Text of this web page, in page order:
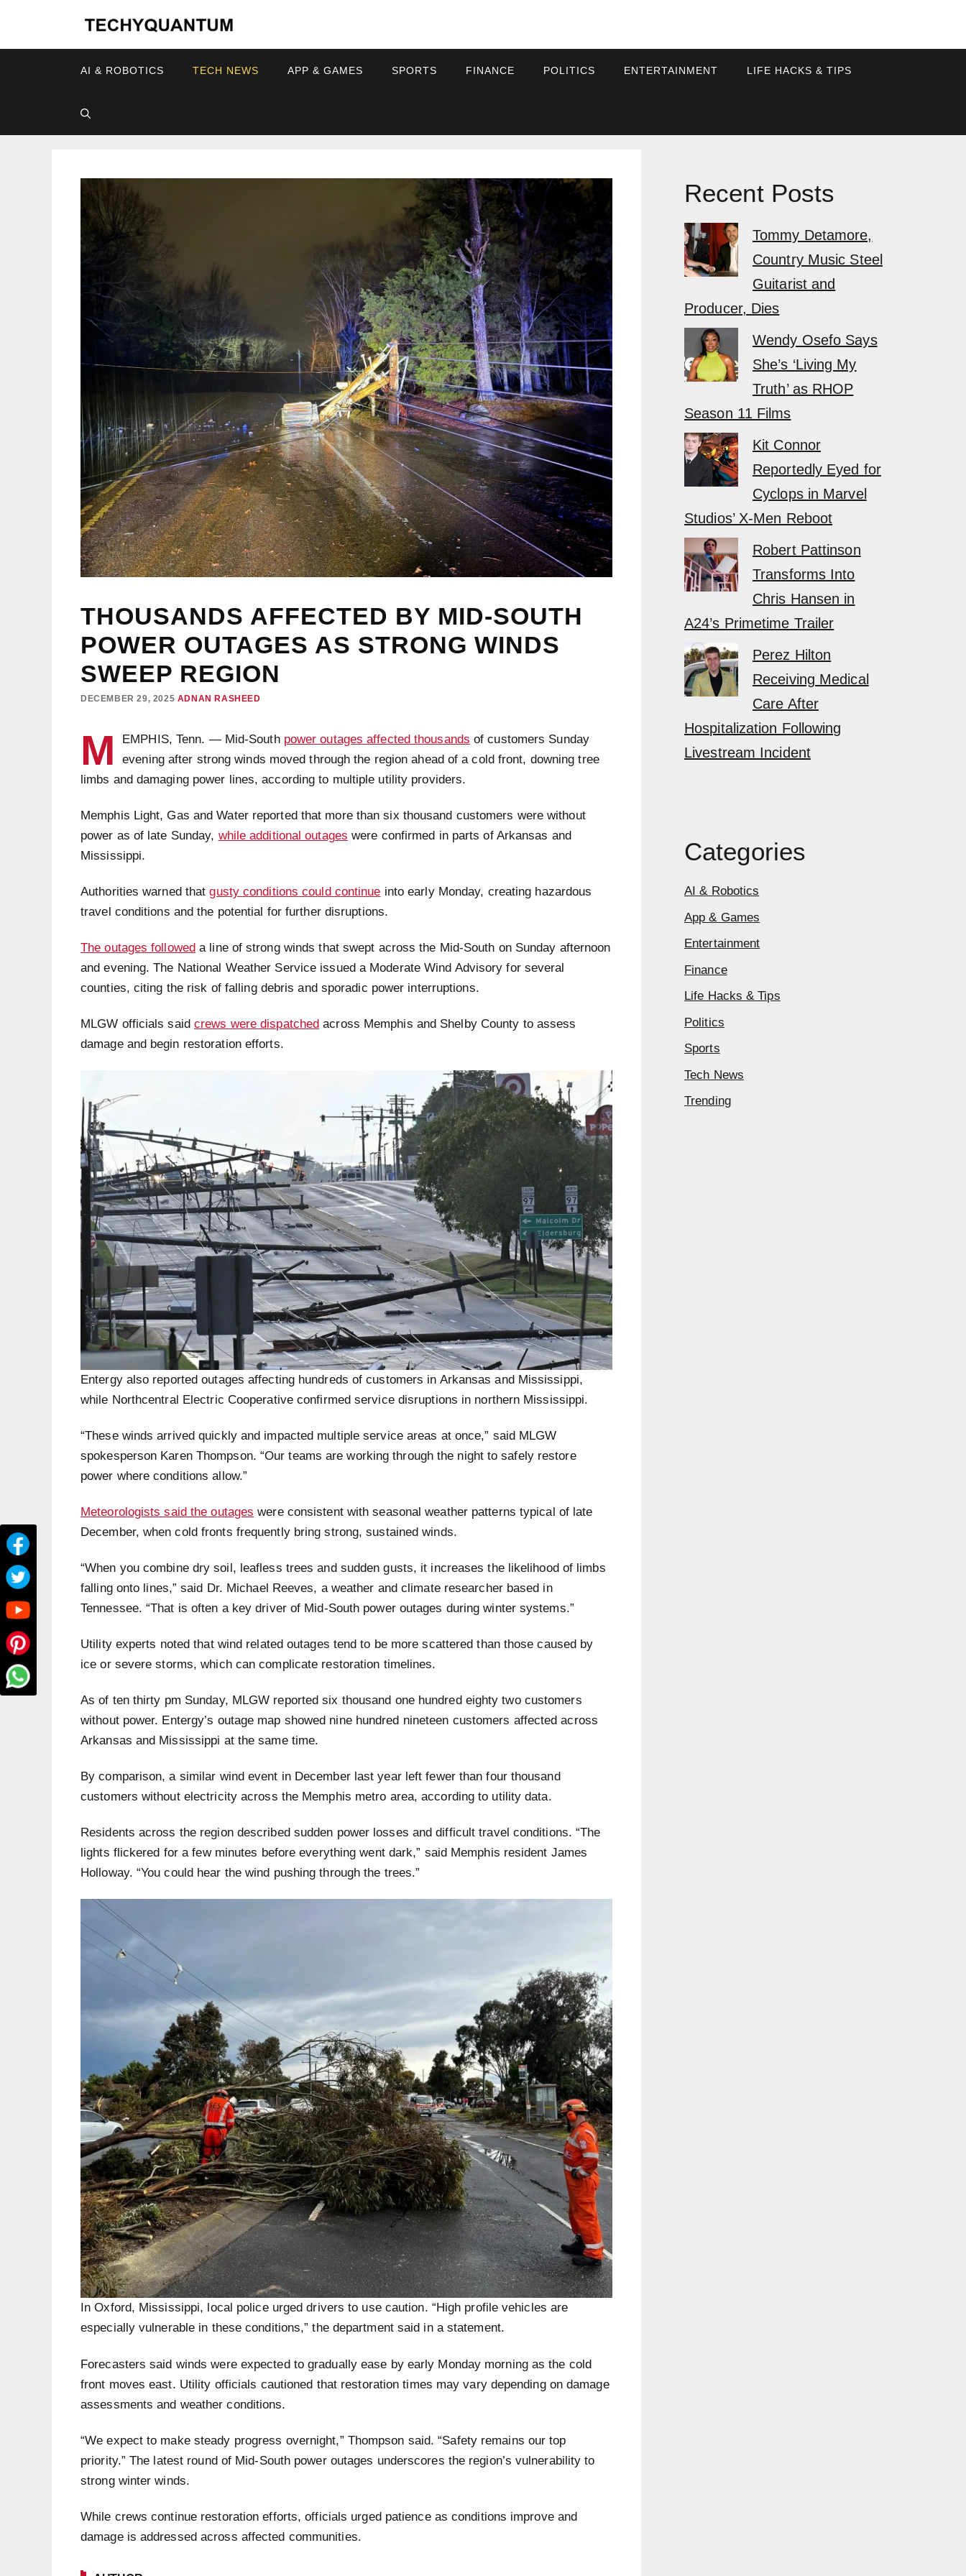
content
AI & ROBOTICS TECH NEWS APP & GAMES SPORTS FINANCE POLITICS ENTERTAINMENT LIFE HACKS & TIPS
THOUSANDS AFFECTED BY MID-SOUTH
POWER OUTAGES AS STRONG WINDS
SWEEP REGION
DECEMBER 29, 2025 ADNAN RASHEED
M EMPHIS, Tenn. — Mid-South power outages affected thousands of customers Sunday
evening after strong winds moved through the region ahead of a cold front, downing tree
limbs and damaging power lines, according to multiple utility providers.
Memphis Light, Gas and Water reported that more than six thousand customers were without
power as of late Sunday, while additional outages were confirmed in parts of Arkansas and
Mississippi.
Authorities warned thatgusty conditions could continue into early Monday, creating hazardous
travel conditions and the potential for further disruptions.
The outages followed a line of strong winds that swept across the Mid-South on Sunday afternoon
and evening. The National Weather Service issued a Moderate Wind Advisory for several
counties, citing the risk of falling debris and sporadic power interruptions.
MLGW officials saidcrews were dispatched across Memphis and Shelby County to assess
damage and begin restoration efforts.
Entergy also reported outages affecting hundreds of customers in Arkansas and Mississippi,
while Northcentral Electric Cooperative confirmed service disruptions in northern Mississippi.
“These winds arrived quickly and impacted multiple service areas at once,” said MLGW
spokesperson Karen Thompson. “Our teams are working through the night to safely restore
power where conditions allow.”
Meteorologists said the outages were consistent with seasonal weather patterns typical of late
December, when cold fronts frequently bring strong, sustained winds.
“When you combine dry soil, leafless trees and sudden gusts, it increases the likelihood of limbs
falling onto lines,” said Dr. Michael Reeves, a weather and climate researcher based in
Tennessee. “That is often a key driver of Mid-South power outages during winter systems.”
Utility experts noted that wind related outages tend to be more scattered than those caused by
ice or severe storms, which can complicate restoration timelines.
As of ten thirty pm Sunday, MLGW reported six thousand one hundred eighty two customers
without power. Entergy’s outage map showed nine hundred nineteen customers affected across
Arkansas and Mississippi at the same time.
By comparison, a similar wind event in December last year left fewer than four thousand
customers without electricity across the Memphis metro area, according to utility data.
Residents across the region described sudden power losses and difficult travel conditions. “The
lights flickered for a few minutes before everything went dark,” said Memphis resident James
Holloway. “You could hear the wind pushing through the trees.”
In Oxford, Mississippi, local police urged drivers to use caution. “High profile vehicles are
especially vulnerable in these conditions,” the department said in a statement.
Forecasters said winds were expected to gradually ease by early Monday morning as the cold
front moves east. Utility officials cautioned that restoration times may vary depending on damage
assessments and weather conditions.
“We expect to make steady progress overnight,” Thompson said. “Safety remains our top
priority.” The latest round of Mid-South power outages underscores the region’s vulnerability to
strong winter winds.
While crews continue restoration efforts, officials urged patience as conditions improve and
damage is addressed across affected communities.
Recent Posts
Tommy Detamore,
Country Music Steel
Guitarist and
Producer, Dies
Wendy Osefo Says
She’s ‘Living My
Truth’ as RHOP
Season 11 Films
Kit Connor
Reportedly Eyed for
Cyclops in Marvel
Studios’ X-Men Reboot
Robert Pattinson
Transforms Into
Chris Hansen in
A24’s Primetime Trailer
Perez Hilton
Receiving Medical
Care After
Hospitalization Following
Livestream Incident
Categories
AI & Robotics
App & Games
Entertainment
Finance
Life Hacks & Tips
Politics
Sports
Tech News
Trending